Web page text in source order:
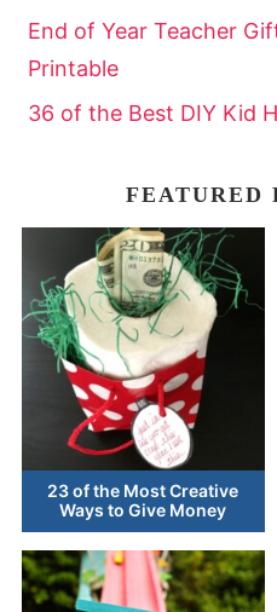
End of Year Teacher
Printable
36 of the Best DIY Kid
FEATURED
23 of the Most Creative
Ways to Give Money